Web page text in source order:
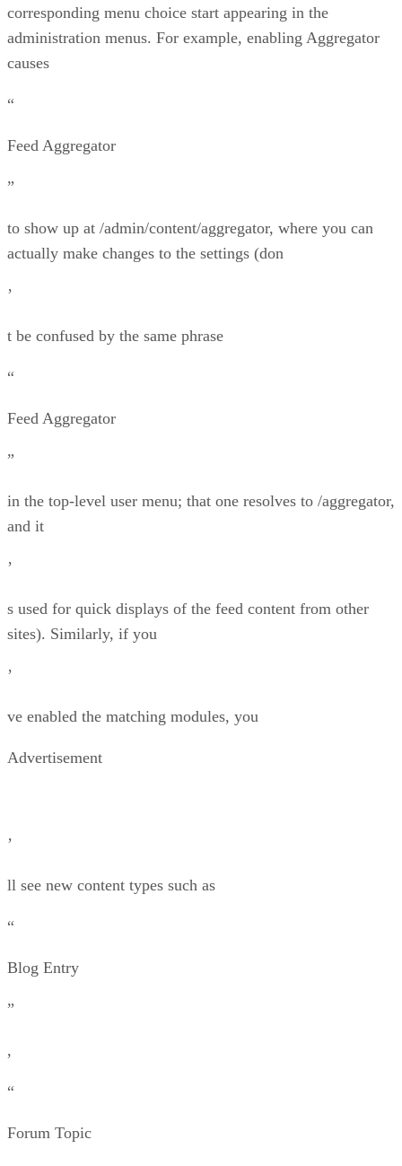
corresponding menu choice start appearing in the
administration menus. For example, enabling Aggregator
causes
“
Feed Aggregator
”
to show up at /admin/content/aggregator, where you can
actually make changes to the settings (don
’
t be confused by the same phrase
“
Feed Aggregator
”
in the top-level user menu; that one resolves to /aggregator,
and it
’
s used for quick displays of the feed content from other
sites). Similarly, if you
’
ve enabled the matching modules, you
Advertisement
’
ll see new content types such as
“
Blog Entry
”
,
“
Forum Topic